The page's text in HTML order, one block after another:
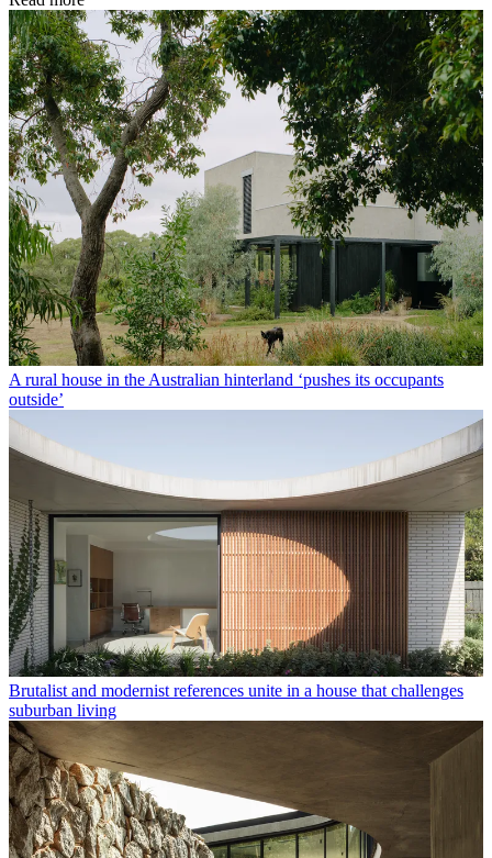
A rural house in the Australian hinterland ‘pushes its occupants
outside’
Brutalist and modernist references unite in a house that challenges
suburban living